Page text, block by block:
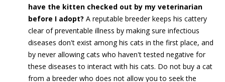
have the kitten checked out by my veterinarian
before I adopt? A reputable breeder keeps his cattery
clear of preventable illness by making sure infectious
diseases don't exist among his cats in the first place, and
by never allowing cats who haven't tested negative for
these diseases to interact with his cats. Do not buy a cat
from a breeder who does not allow you to seek the